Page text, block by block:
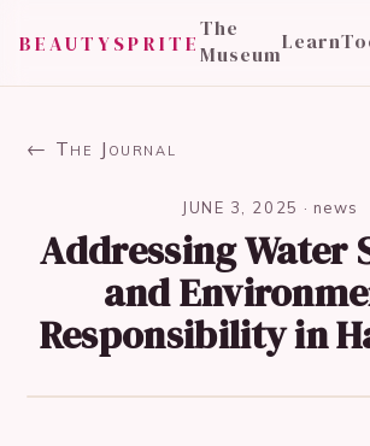
BEAUTYSPRITE
The
MuseumLearn
← The Journal
JUNE 3, 2025 · news
Addressing Water
and
Responsibility in